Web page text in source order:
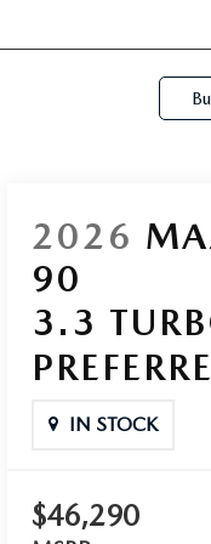
2026
90
3.3
IN STOCK
$46,290